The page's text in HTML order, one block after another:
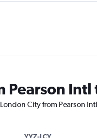
Intl
City from Pearson